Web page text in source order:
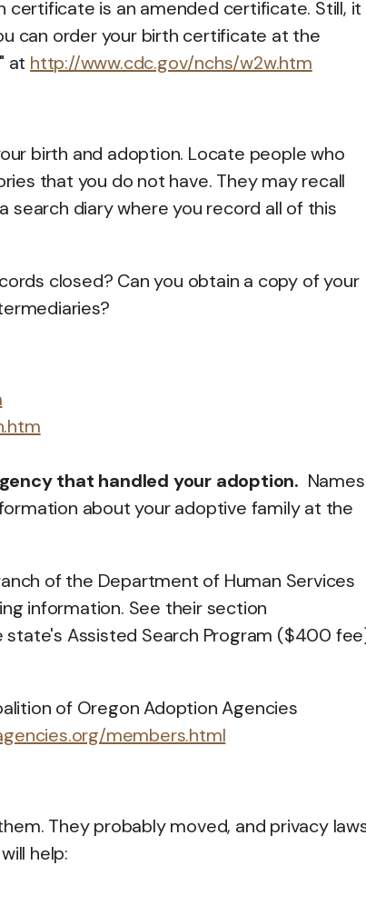
is an amended certificate. Still, it
can order your birth certificate at the
at http://www.cdc.gov/nchs/w2w.htm
birth and adoption. Locate people who
that you do not have. They may recall
search diary where you record all of this
closed? Can you obtain a copy of your
that handled your adoption. Names
about your adoptive family at the
of the Department of Human Services
information. See their section
Assisted Search Program ($400
of Oregon Adoption Agencies
members.html
They probably moved, and privacy
help: